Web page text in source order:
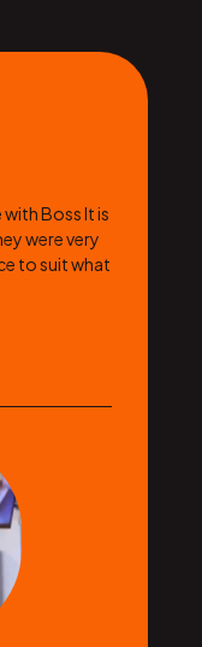
Boss It is
were very
to suit what